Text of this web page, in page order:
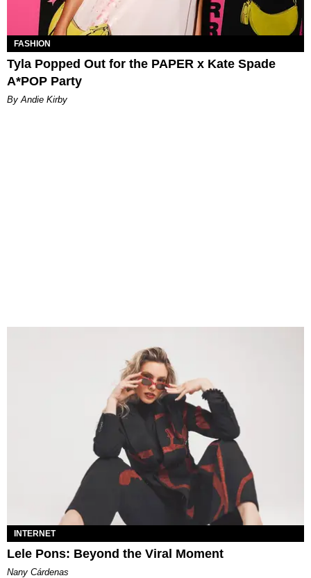
FASHION
Tyla Popped Out for the PAPER x Kate Spade
A*POP Party
By Andie Kirby
INTERNET
Lele Pons: Beyond the Viral Moment
Nany Cárdenas